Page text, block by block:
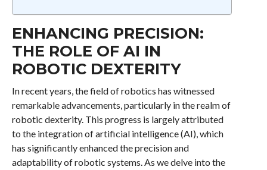
ENHANCING PRECISION:
THE ROLE OF AI IN
ROBOTIC DEXTERITY
In recent years, the field of robotics has witnessed
remarkable advancements, particularly in the realm of
robotic dexterity. This progress is largely attributed
to the integration of artificial intelligence (AI), which
has significantly enhanced the precision and
adaptability of robotic systems. As we delve into the